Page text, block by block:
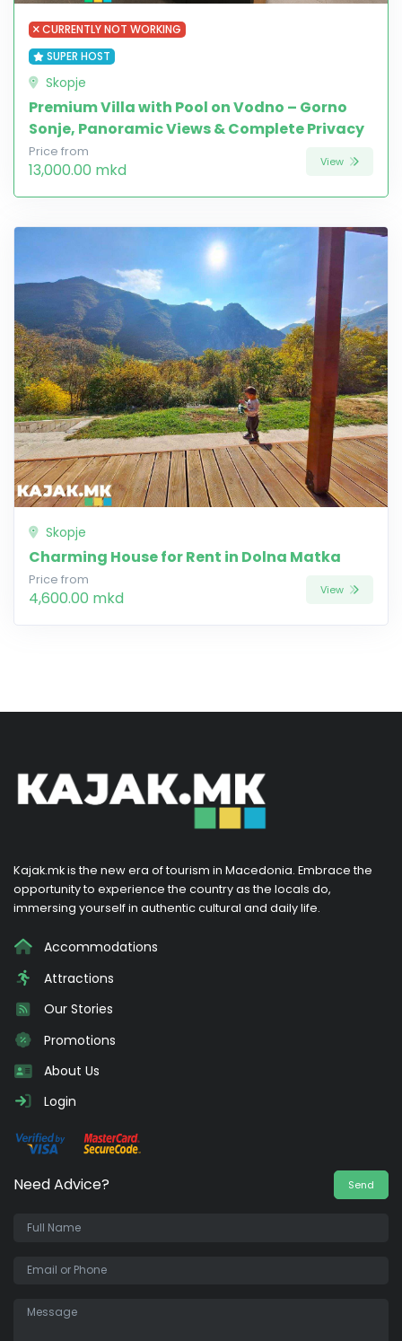
CURRENTLY NOT WORKING
SUPER HOST
Skopje
Premium Villa with Pool on Vodno – Gorno
Sonje, Panoramic Views & Complete Privacy
Price from
13,000.00 mkd View
Skopje
Charming House for Rent in Dolna Matka
Price from
4,600.00 mkd View
Kajak.mk is the new era of tourism in Macedonia. Embrace the
opportunity to experience the country as the locals do,
immersing yourself in authentic cultural and daily life.
Accommodations
Attractions
Our Stories
Promotions
About Us
Login
Need Advice? Send